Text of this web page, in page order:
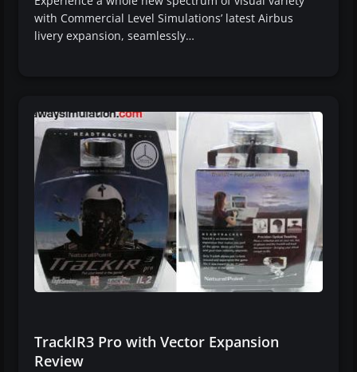
with Commercial Level Simulations’ latest Airbus
livery expansion, seamlessly…
TrackIR3 Pro with Vector Expansion
Review